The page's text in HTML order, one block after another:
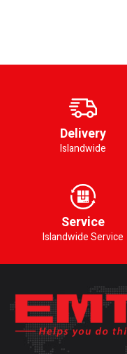
Delivery
Islandwide
Service
Islandwide Service